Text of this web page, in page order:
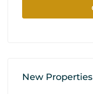
New Properties